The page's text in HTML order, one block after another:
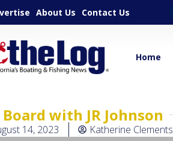
About Us Contact Us
Home
Board with JR Johnson
14, 2023 Katherine Clements